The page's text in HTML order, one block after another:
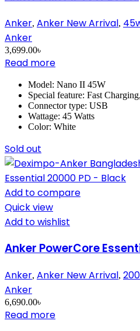
Anker, Anker New Arrival,
Anker
3,699.00৳
Read more
Model: Nano II 45W
Special feature: Fast
Connector type: USB
Wattage: 45 Watts
Color: White
Sold out
Add to compare
Quick view
Add to wishlist
Anker PowerCore
Anker, Anker New Arrival,
Anker
6,690.00৳
Read more